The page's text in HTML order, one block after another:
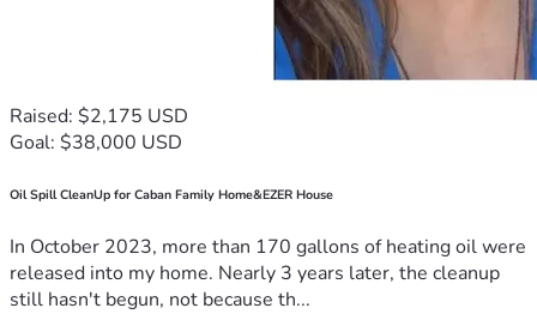
Raised: $2,175 USD
Goal: $38,000 USD
Oil Spill CleanUp for Caban Family Home&EZER House
In October 2023, more than 170 gallons of heating oil were
released into my home. Nearly 3 years later, the cleanup
still hasn't begun, not because th...